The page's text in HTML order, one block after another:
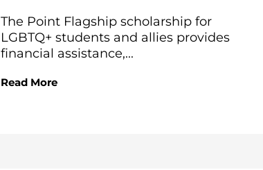
The Point Flagship scholarship for
LGBTQ+ students and allies provides
financial assistance,...
Read More